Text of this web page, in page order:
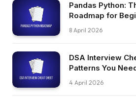
Pandas Python:
Roadmap for
8 April 2026
DSA Interview
Patterns You
4 April 2026